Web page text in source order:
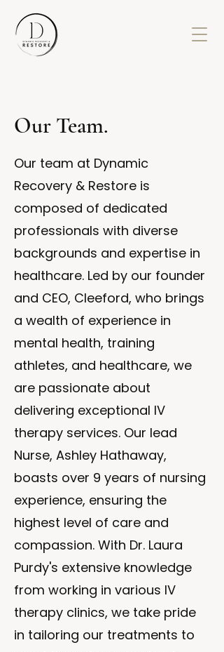
Our Team.
Our team at Dynamic
Recovery & Restore is
composed of dedicated
professionals with diverse
backgrounds and expertise in
healthcare. Led by our founder
and CEO, Cleeford, who brings
a wealth of experience in
mental health, training
athletes, and healthcare, we
are passionate about
delivering exceptional IV
therapy services. Our lead
Nurse, Ashley Hathaway,
boasts over 9 years of nursing
experience, ensuring the
highest level of care and
compassion. With Dr. Laura
Purdy's extensive knowledge
from working in various IV
therapy clinics, we take pride
in tailoring our treatments to